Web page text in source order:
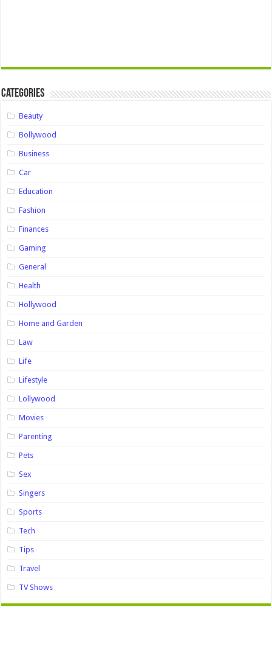
Categories
Beauty
Bollywood
Business
Car
Education
Fashion
Finances
Gaming
General
Health
Hollywood
Home and Garden
Law
Life
Lifestyle
Lollywood
Movies
Parenting
Pets
Sex
Singers
Sports
Tech
Tips
Travel
TV Shows